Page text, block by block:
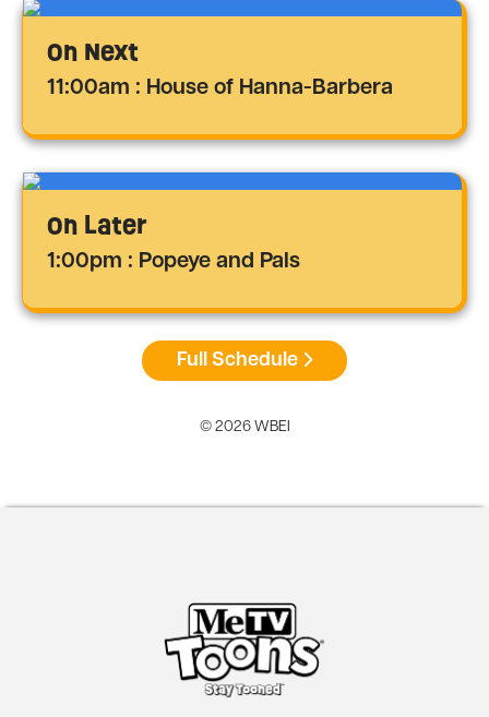
On Next
11:00am : House of Hanna-Barbera
On Later
1:00pm : Popeye and Pals
Full Schedule
© 2026 WBEI